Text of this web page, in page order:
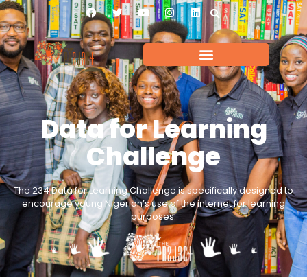
Data for Learning
Challenge
The 234 Data for Learning Challenge is specifically designed to
encourage young Nigerian’s use of the internet for learning
purposes.